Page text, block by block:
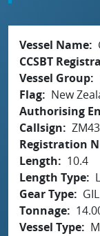
Vessel Name
CCSBT
Vessel Group
Flag
New
Authorising
Callsign
Registration
Length
10.4
Length Type
Gear Type
Tonnage
Vessel Type